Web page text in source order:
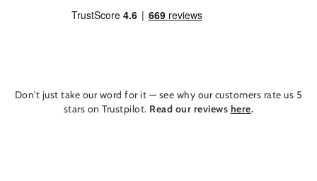
Don't just take our word for it — see why our customers rate us 5
stars on Trustpilot. Read our reviews here.